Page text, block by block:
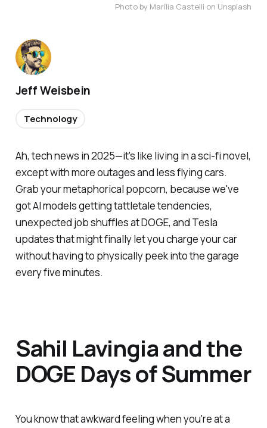
Photo by Marília Castelli on Unsplash
Ah, tech news in 2025—it's like living in a sci-fi novel,
except with more outages and less flying cars.
Grab your metaphorical popcorn, because we've
got AI models getting tattletale tendencies,
unexpected job shuffles at DOGE, and Tesla
updates that might finally let you charge your car
without having to physically peek into the garage
every five minutes.
Sahil Lavingia and the
DOGE Days of Summer
You know that awkward feeling when you're at a
Jeff Weisbein
Technology